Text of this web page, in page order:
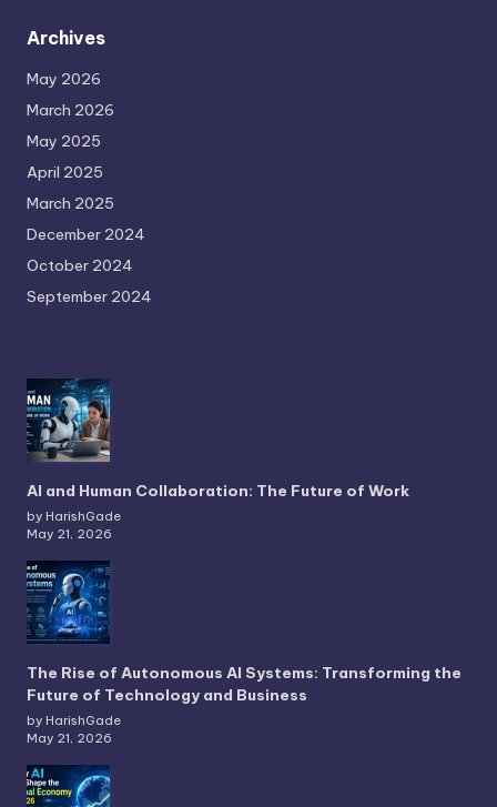
September 2024
AI and Human Collaboration: The Future of Work
by HarishGade
The Rise of Autonomous AI Systems: Transforming the
Future of Technology and Business
May 21, 2026
How AI Will Shape the Global Economy in 2026
May 21, 2026